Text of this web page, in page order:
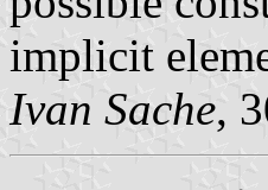
implicit
Ivan Sache,